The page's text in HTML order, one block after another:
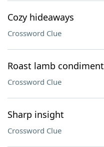
Cozy hideaways
Crossword Clue
Roast lamb condiment
Crossword Clue
Sharp insight
Crossword Clue